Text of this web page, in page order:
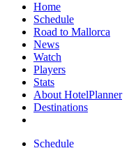
Home
Schedule
Road to Mallorca
News
Watch
Players
Stats
About HotelPlanner
Destinations
Schedule